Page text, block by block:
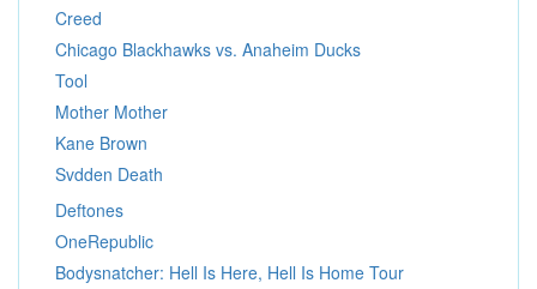
Creed
Chicago Blackhawks vs. Anaheim Ducks
Tool
Mother Mother
Kane Brown
Svdden Death
Deftones
OneRepublic
Bodysnatcher: Hell Is Here, Hell Is Home Tour